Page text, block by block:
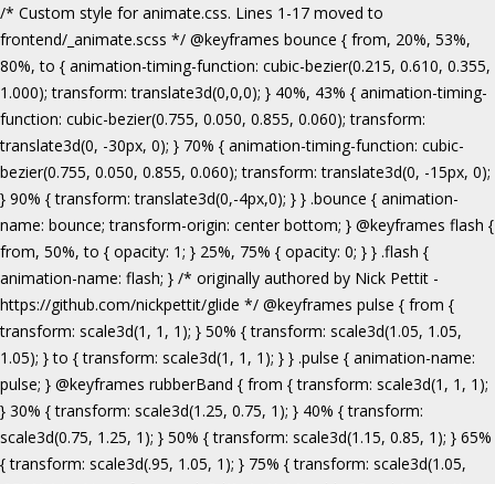
/* Custom style for animate.css. Lines 1-17 moved to frontend/_animate.scss */ @keyframes bounce { from, 20%, 53%, 80%, to { animation-timing-function: cubic-bezier(0.215, 0.610, 0.355, 1.000); transform: translate3d(0,0,0); } 40%, 43% { animation-timing-function: cubic-bezier(0.755, 0.050, 0.855, 0.060); transform: translate3d(0, -30px, 0); } 70% { animation-timing-function: cubic-bezier(0.755, 0.050, 0.855, 0.060); transform: translate3d(0, -15px, 0); } 90% { transform: translate3d(0,-4px,0); } } .bounce { animation-name: bounce; transform-origin: center bottom; } @keyframes flash { from, 50%, to { opacity: 1; } 25%, 75% { opacity: 0; } } .flash { animation-name: flash; } /* originally authored by Nick Pettit - https://github.com/nickpettit/glide */ @keyframes pulse { from { transform: scale3d(1, 1, 1); } 50% { transform: scale3d(1.05, 1.05, 1.05); } to { transform: scale3d(1, 1, 1); } } .pulse { animation-name: pulse; } @keyframes rubberBand { from { transform: scale3d(1, 1, 1); } 30% { transform: scale3d(1.25, 0.75, 1); } 40% { transform: scale3d(0.75, 1.25, 1); } 50% { transform: scale3d(1.15, 0.85, 1); } 65% { transform: scale3d(.95, 1.05, 1); } 75% { transform: scale3d(1.05, .95, 1); } to { transform: scale3d(1, 1, 1); } } .rubberBand { animation-name: rubberBand; } @keyframes shake { from, to { transform: translate3d(0, 0, 0); } 10%, 30%, 50%, 70%, 90% { transform: translate3d(-10px, 0, 0); } 20%, 40%, 60%, 80% { transform: translate3d(10px, 0, 0); } } .shake { animation-name: shake; } @keyframes headShake { 0% { transform: translateX(0); } 6.5% { transform: translateX(-6px) rotateY(-9deg); } 18.5% { transform: translateX(5px) rotateY(7deg); } 31.5% { transform: translateX(-3px) rotateY(-5deg); } 43.5% { transform: translateX(2px) rotateY(3deg); } 50% { transform: translateX(0); } } .headShake { animation-timing-function: ease-in-out; animation-name: headShake; } @keyframes swing { 20% { transform: rotate3d(0, 0, 1, 15deg); } 40% { transform: rotate3d(0, 0, 1, -10deg); } 60% { transform: rotate3d(0, 0, 1, 5deg); } 80% { transform: rotate3d(0, 0, 1, -5deg); } to { transform: rotate3d(0, 0, 1, 0deg); } } .swing { transform-origin: top center; animation-name: swing; } @keyframes tada { from { transform: scale3d(1, 1, 1); } 10%, 20% { transform: scale3d(.9, .9, .9) rotate3d(0, 0, 1, -3deg); } 30%, 50%, 70%, 90% { transform: scale3d(1.1, 1.1, 1.1) rotate3d(0, 0, 1, 3deg); } 40%, 60%, 80% { transform: scale3d(1.1, 1.1, 1.1) rotate3d(0, 0, 1, -3deg); } to { transform: scale3d(1, 1, 1); } } .tada { animation-name: tada; } /* originally authored by Nick Pettit - https://github.com/nickpettit/glide */ @keyframes wobble { from { transform: none; } 15% { transform: translate3d(-25%, 0, 0) rotate3d(0, 0, 1, -5deg); } 30% { transform: translate3d(20%, 0, 0) rotate3d(0, 0, 1, 3deg); } 45% { transform: translate3d(-15%, 0, 0) rotate3d(0, 0, 1, -3deg); } 60% { transform: translate3d(10%, 0, 0) rotate3d(0, 0, 1, 2deg); } 75% { transform: translate3d(-5%, 0, 0) rotate3d(0, 0, 1, -1deg); } to { transform: none; } } .wobble { animation-name: wobble; } @keyframes jello { from, 11.1%, to { transform: none; } 22.2% { transform: skewX(-12.5deg) skewY(-12.5deg); } 33.3% { transform: skewX(6.25deg) skewY(6.25deg); } 44.4% { transform: skewX(-3.125deg) skewY(-3.125deg); } 55.5% { transform: skewX(1.5625deg) skewY(1.5625deg); } 66.6% { transform: skewX(-0.78125deg) skewY(-0.78125deg); } 77.7% { transform: skewX(0.390625deg) skewY(0.390625deg); } 88.8% { transform: skewX(-0.1953125deg) skewY(-0.1953125deg); } } .jello { animation-name: jello; transform-origin: center; } @keyframes bounceIn { from, 20%, 40%, 60%, 80%, to { animation-timing-function: cubic-bezier(0.215, 0.610, 0.355, 1.000); } 0% { opacity: 0; transform: scale3d(.3, .3, .3); } 20% { transform: scale3d(1.1, 1.1, 1.1); } 40% { transform: scale3d(.9, .9, .9); } 60% { opacity: 1; transform: scale3d(1.03, 1.03, 1.03); } 80% { transform: scale3d(.97, .97, .97); } to { opacity: 1; transform: scale3d(1, 1, 1); } } .bounceIn { animation-name: bounceIn; } @keyframes bounceInDown { from, 60%, 75%, 90%, to { animation-timing-function: cubic-bezier(0.215, 0.610, 0.355, 1.000); } 0% { opacity: 0; transform: translate3d(0, -3000px, 0); } 60% { opacity: 1; transform: translate3d(0, 25px, 0); } 75% { transform: translate3d(0, -10px, 0); } 90% { transform: translate3d(0, 5px, 0); } to { transform: none; } } .bounceInDown { animation-name: bounceInDown; } @keyframes bounceInLeft { from, 60%, 75%, 90%, to { animation-timing-function: cubic-bezier(0.215, 0.610, 0.355, 1.000); } 0% { opacity: 0; transform: translate3d(-3000px, 0, 0); } 60% { opacity: 1; transform: translate3d(25px, 0, 0); } 75% { transform: translate3d(-10px, 0, 0); } 90% { transform: translate3d(5px, 0, 0); } to { transform: none; } } .bounceInLeft { animation-name: bounceInLeft; } @keyframes bounceInRight { from, 60%, 75%, 90%, to { animation-timing-function: cubic-bezier(0.215, 0.610, 0.355, 1.000); } from { opacity: 0; transform: translate3d(3000px, 0, 0); } 60% { opacity: 1; transform: translate3d(-25px, 0, 0); } 75% { transform: translate3d(10px, 0, 0); } 90% { transform: translate3d(-5px, 0, 0); } to { transform: none; } } .bounceInRight { animation-name: bounceInRight; } @keyframes bounceInUp { from, 60%, 75%, 90%, to { animation-timing-function: cubic-bezier(0.215, 0.610, 0.355, 1.000); } from { opacity: 0; transform: translate3d(0, 3000px, 0); } 60% { opacity: 1; transform: translate3d(0, -20px, 0); } 75% { transform: translate3d(0, 10px, 0); } 90% { transform: translate3d(0, -5px, 0); } to { transform: translate3d(0, 0, 0); } } .bounceInUp { animation-name: bounceInUp; } @keyframes fadeIn { from { opacity: 0; } to { opacity: 1; } } .fadeIn { animation-name: fadeIn; } @keyframes fadeInDown { from { opacity: 0; transform: translate3d(0, -100%, 0); } to { opacity: 1; transform: none; } } .fadeInDown { animation-name: fadeInDown; } @keyframes fadeInLeft { from { opacity: 0; transform: translate3d(-100%, 0, 0); } to { opacity: 1; transform: none; } } .fadeInLeft { animation-name: fadeInLeft; } @keyframes fadeInRight { from { opacity: 0; transform: translate3d(100%, 0, 0); } to { opacity: 1; transform: none; } } .fadeInRight { animation-name: fadeInRight; } @keyframes fadeInUp { from { opacity: 0; transform: translate3d(0, 100%, 0); } to { opacity: 1; transform: none; } } .fadeInUp { animation-name: fadeInUp; } @keyframes lightSpeedIn { from { transform: translate3d(100%, 0, 0) skewX(-30deg); opacity: 0; } 60% { transform: skewX(20deg); opacity: 1; } 80% { transform: skewX(-5deg); opacity: 1; } to { transform: none; opacity: 1; } } .lightSpeedIn { animation-name: lightSpeedIn; animation-timing-function: ease-out; } @keyframes rotateIn { from { transform-origin: center; transform: rotate3d(0, 0, 1, -200deg); opacity: 0; } to { transform-origin: center; transform: none; opacity: 1; } } .rotateIn { animation-name: rotateIn; } @keyframes rotateInDownLeft { from { transform-origin: left bottom; transform: rotate3d(0, 0, 1, -45deg); opacity: 0; } to { transform-origin: left bottom; transform: none; opacity: 1; } } .rotateInDownLeft { animation-name: rotateInDownLeft; } @keyframes rotateInDownRight { from { transform-origin: right bottom; transform: rotate3d(0, 0, 1, 45deg); opacity: 0; } to { transform-origin: right bottom; transform: none; opacity: 1; } } .rotateInDownRight { animation-name: rotateInDownRight; } @keyframes rotateInUpLeft { from { transform-origin: left bottom; transform: rotate3d(0, 0, 1, 45deg); opacity: 0; } to { transform-origin: left bottom; transform: none; opacity: 1; } } .rotateInUpLeft { animation-name: rotateInUpLeft; } @keyframes rotateInUpRight { from { transform-origin: right bottom;